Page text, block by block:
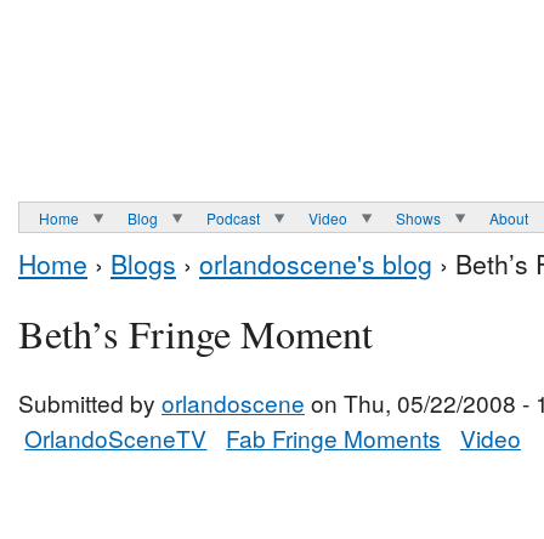
Home Blog Podcast Video Shows About
Home › Blogs › orlandoscene's blog ›
Beth’s Fringe Moment
Submitted by orlandoscene on Thu, 05/22/2008 -
OrlandoSceneTV
Fab Fringe Moments Video